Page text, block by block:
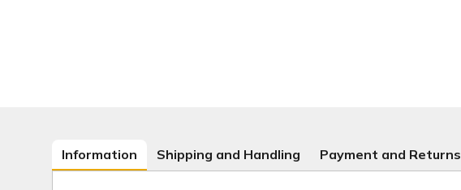
Information Shipping and Handling Payment and Returns